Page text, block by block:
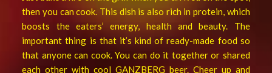
then you can cook. This dish is also rich in protein, which
boosts the eaters’ energy, health and beauty. The
important thing is that it’s kind of ready-made food so
that anyone can cook. You can do it together or shared
each other with cool GANZBERG beer. Cheer up and